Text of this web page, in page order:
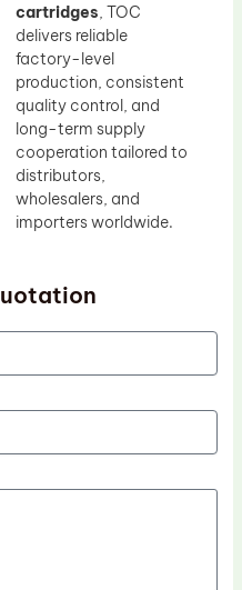
cartridges, TOC
delivers reliable
factory-level
production, consistent
quality control, and
long-term supply
cooperation tailored to
distributors,
wholesalers, and
importers worldwide.